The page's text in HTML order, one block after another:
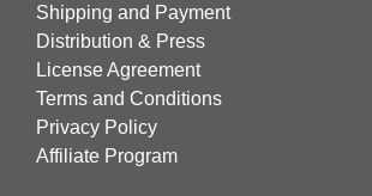
Shipping and Payment
Distribution & Press
License Agreement
Terms and Conditions
Privacy Policy
Affiliate Program